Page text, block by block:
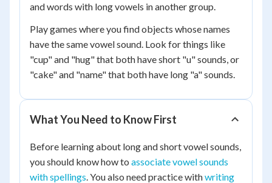
and words with long vowels in another group.
Play games where you find objects whose names
have the same vowel sound. Look for things like
"cup" and "hug" that both have short "u" sounds, or
"cake" and "name" that both have long "a" sounds.
What You Need to Know First
Before learning about long and short vowel sounds,
you should know how to associate vowel sounds
with spellings. You also need practice withwriting